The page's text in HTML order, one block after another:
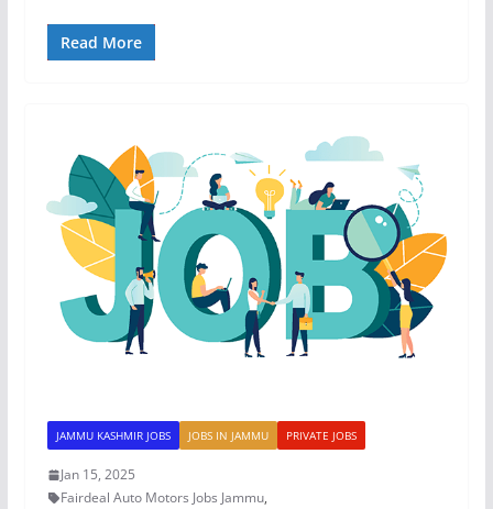
Read More
JAMMU KASHMIR JOBS JOBS IN JAMMU PRIVATE JOBS
Jan 15, 2025
Fairdeal Auto Motors Jobs Jammu,